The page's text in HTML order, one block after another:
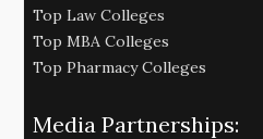
Top Law Colleges
Top MBA Colleges
Top Pharmacy Colleges
Media Partnerships: